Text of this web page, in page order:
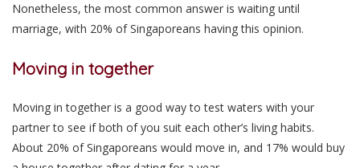
Nonetheless, the most common answer is waiting until
marriage, with 20% of Singaporeans having this opinion.
Moving in together
Moving in together is a good way to test waters with your
partner to see if both of you suit each other’s living habits.
About 20% of Singaporeans would move in, and 17% would buy